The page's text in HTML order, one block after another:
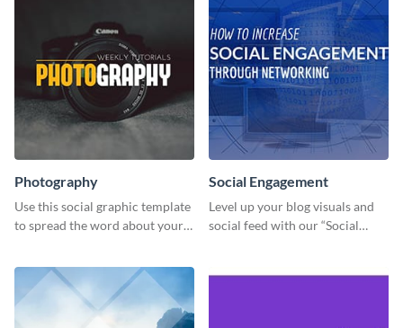
Photography
Use this social graphic template
to spread the word about your
Social Engagement
Level up your blog visuals and
social feed with our “Social